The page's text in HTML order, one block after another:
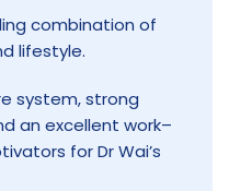
combination of
lifestyle.
system, strong
an excellent work–
for Dr Wai’s